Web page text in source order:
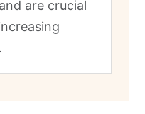
are crucial